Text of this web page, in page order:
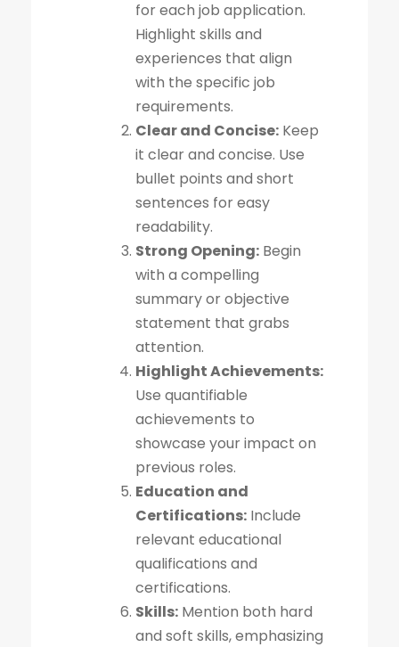
for each job application.
Highlight skills and
experiences that align
with the specific job
requirements.
Clear and Concise: Keep
it clear and concise. Use
bullet points and short
sentences for easy
readability.
Strong Opening: Begin
with a compelling
summary or objective
statement that grabs
attention.
Highlight Achievements:
Use quantifiable
achievements to
showcase your impact on
previous roles.
Education and
Certifications: Include
relevant educational
qualifications and
certifications.
Skills: Mention both hard
and soft skills, emphasizing